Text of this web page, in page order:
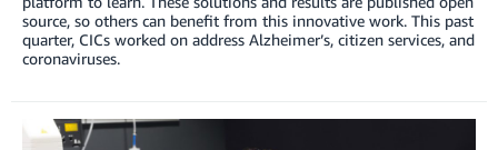
source, so others can benefit from this innovative work. This past
quarter, CICs worked on address Alzheimer’s, citizen services, and
coronaviruses.